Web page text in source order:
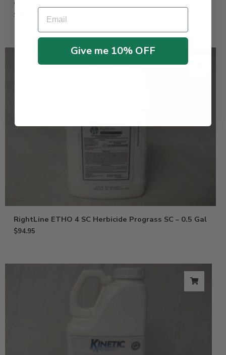
Quincept Herbicide Quinclorac – Qt – 2.5 Gallon
$ $264.95
RightLine ETHO 4 SC Herbicide Prograss SC – 0.5 Gal
$94.95
Email
Give me 10% OFF